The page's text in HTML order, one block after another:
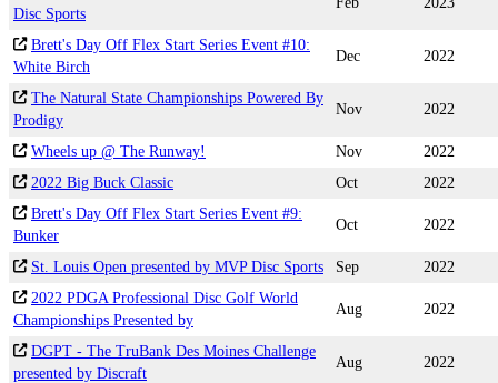
Disc Sports
Brett's Day Off Flex Start Series Event #10:
White Birch
Dec 2022
The Natural State Championships Powered By
Prodigy
Nov 2022
Wheels up @ The Runway! Nov
2022
2022 Big Buck Classic
Oct
2022
Brett's Day Off Flex Start Series Event #9:
Bunker
Oct 2022
St. Louis Open presented by MVP Disc Sports Sep
2022
2022 PDGA Professional Disc Golf World
Championships Presented by
Aug 2022
DGPT - The TruBank Des Moines Challenge
presented by Discraft
Aug 2022